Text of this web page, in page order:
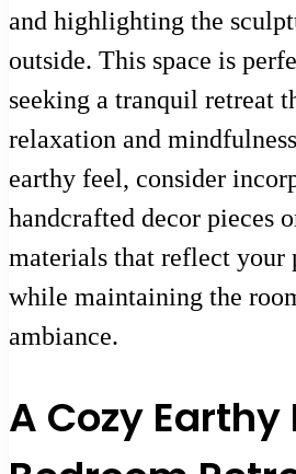
and highlighting the
outside. This space is
seeking a tranquil retreat
relaxation and
earthy feel, consider
handcrafted decor pieces
materials that reflect your
while maintaining the
ambiance.
A Cozy